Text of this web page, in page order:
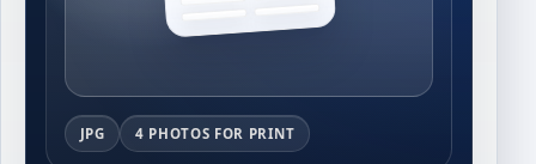
JPG 4 PHOTOS FOR PRINT